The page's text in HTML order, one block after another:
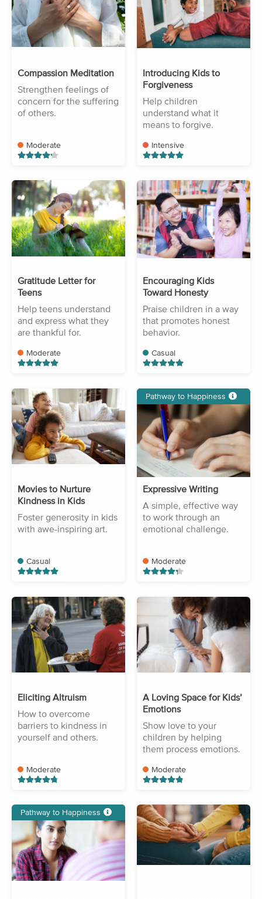
Compassion Meditation
Strengthen feelings of
concern for the suffering
of others.
Moderate
Introducing Kids to
Forgiveness
Help children
understand what it
means to forgive.
Intensive
Gratitude Letter for
Teens
Help teens understand
and express what they
are thankful for.
Moderate
Encouraging Kids
Toward Honesty
Praise children in a way
that promotes honest
behavior.
Casual
Movies to Nurture
Kindness in Kids
Foster generosity in kids
with awe-inspiring art.
Casual
Pathway to Happiness
Expressive Writing
A simple, effective way
to work through an
emotional challenge.
Moderate
Eliciting Altruism
How to overcome
barriers to kindness in
yourself and others.
Moderate
A Loving Space for Kids’
Emotions
Show love to your
children by helping
them process emotions.
Moderate
Pathway to Happiness